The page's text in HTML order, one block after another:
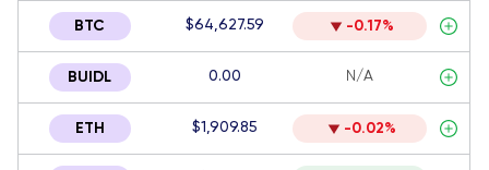
BTC $64,627.59 -0.17%
BUIDL 0.00 N/A
ETH $1,909.85 -0.02%